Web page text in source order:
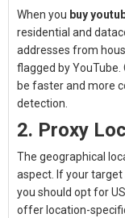
When you buy
residential and
addresses from
flagged by
be faster and more
detection.
2. Proxy
The geographical
aspect. If your
you should opt for
offer location-